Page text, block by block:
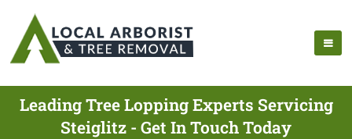
Leading Tree Lopping Experts Servicing
Steiglitz - Get In Touch Today